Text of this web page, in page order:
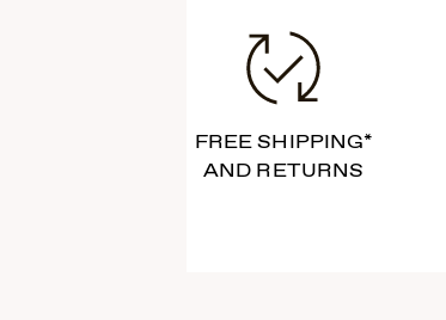
FREE SHIPPING*
AND RETURNS